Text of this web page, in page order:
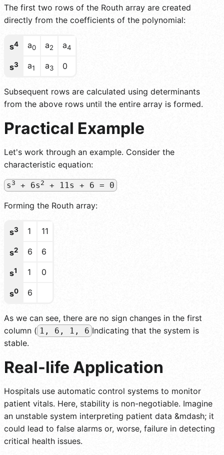
The first two rows of the Routh array are created
directly from the coefficients of the polynomial:
s4 a0 a2 a4
s3 a1 a3 0
Subsequent rows are calculated using determinants
from the above rows until the entire array is formed.
Practical Example
Let's work through an example. Consider the
characteristic equation:
s3 + 6s 2 + 11s + 6 = 0
Forming the Routh array:
s3 1 11
s2 6 6
s1 1 0
s0 6
As we can see, there are no sign changes in the first
column ( 1, 6, 1, 6 Indicating that the system is
stable.
Real-life Application
Hospitals use automatic control systems to monitor
patient vitals. Here, stability is non-negotiable. Imagine
an unstable system interpreting patient data &mdash; it
could lead to false alarms or, worse, failure in detecting
critical health issues.